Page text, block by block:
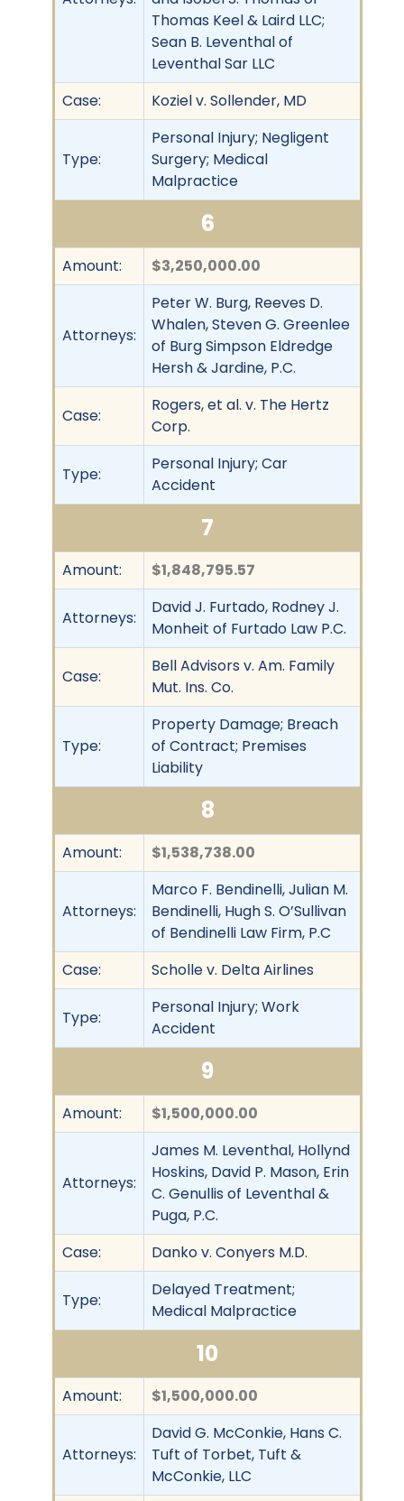
Thomas Keel & Laird LLC;
Sean B. Leventhal of
Leventhal Sar LLC
Case:
Koziel v. Sollender, MD
Type:
Personal Injury; Negligent
Surgery; Medical
Malpractice
6
Amount: $3,250,000.00
Attorneys:
Peter W. Burg, Reeves D.
Whalen, Steven G. Greenlee
of Burg Simpson Eldredge
Hersh & Jardine, P.C.
Case:
Rogers, et al. v. The Hertz
Corp.
Type:
Personal Injury; Car
Accident
7
Amount: $1,848,795.57
Attorneys:
David J. Furtado, Rodney J.
Monheit of Furtado Law P.C.
Case:
Bell Advisors v. Am. Family
Mut. Ins. Co.
Type:
Property Damage; Breach
of Contract; Premises
Liability
8
Amount: $1,538,738.00
Attorneys:
Marco F. Bendinelli, Julian M.
Bendinelli, Hugh S. O’Sullivan
of Bendinelli Law Firm, P.C
Case:
Scholle v. Delta Airlines
Type:
Personal Injury; Work
Accident
9
Amount: $1,500,000.00
Attorneys:
James M. Leventhal, Hollynd
Hoskins, David P. Mason, Erin
C. Genullis of Leventhal &
Puga, P.C.
Case:
Danko v. Conyers M.D.
Type:
Delayed Treatment;
Medical Malpractice
10
Amount: $1,500,000.00
Attorneys:
David G. McConkie, Hans C.
Tuft of Torbet, Tuft &
McConkie, LLC